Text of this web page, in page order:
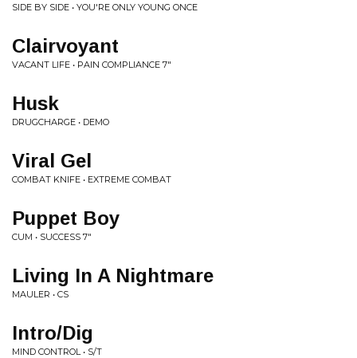
SIDE BY SIDE • YOU'RE ONLY YOUNG ONCE
Clairvoyant
VACANT LIFE • PAIN COMPLIANCE 7"
Husk
DRUGCHARGE • DEMO
Viral Gel
COMBAT KNIFE • EXTREME COMBAT
Puppet Boy
CUM • SUCCESS 7"
Living In A Nightmare
MAULER • CS
Intro/Dig
MIND CONTROL • S/T